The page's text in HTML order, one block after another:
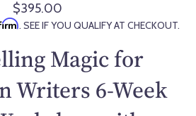
R
e
u
a
$395.00
. SEE IF YOU QUALIFY AT CHECKOUT.
Magic for
Writers 6-Week